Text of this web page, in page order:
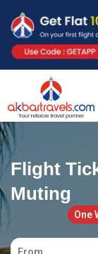
Flight
Muting
One